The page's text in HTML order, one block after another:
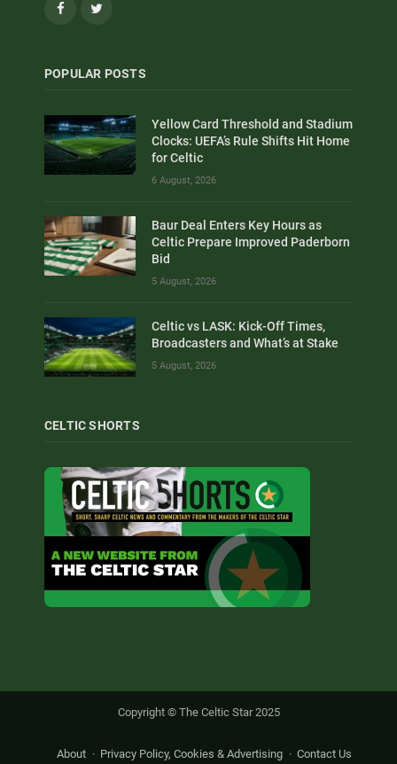
Facebook
POPULAR POSTS
Yellow Card Threshold and Stadium
Clocks: UEFA’s Rule Shifts Hit Home
for Celtic
6 August, 2026
Baur Deal Enters Key Hours as
Celtic Prepare Improved Paderborn
Bid
5 August, 2026
Celtic vs LASK: Kick-Off Times,
Broadcasters and What’s at Stake
5 August, 2026
CELTIC SHORTS
Copyright © The Celtic Star 2025
About Privacy Policy, Cookies & Advertising Contact Us